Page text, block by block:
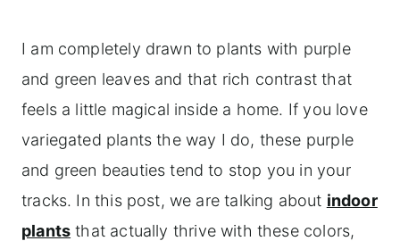
I am completely drawn to plants with purple
and green leaves and that rich contrast that
feels a little magical inside a home. If you love
variegated plants the way I do, these purple
and green beauties tend to stop you in your
tracks. In this post, we are talking about indoor
plants that actually thrive with these colors,